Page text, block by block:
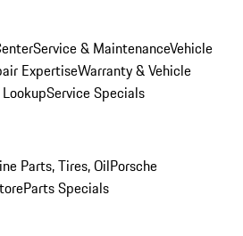
Service & MaintenanceVehicle
ExpertiseWarranty & Vehicle
Service Specials
Parts, Tires, OilPorsche
Parts Specials